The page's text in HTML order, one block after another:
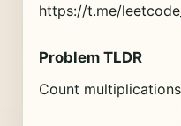
https://t.me/
Problem TLDR
Count